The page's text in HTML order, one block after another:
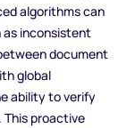
algorithms can
as inconsistent
document
global
ability to verify
proactive